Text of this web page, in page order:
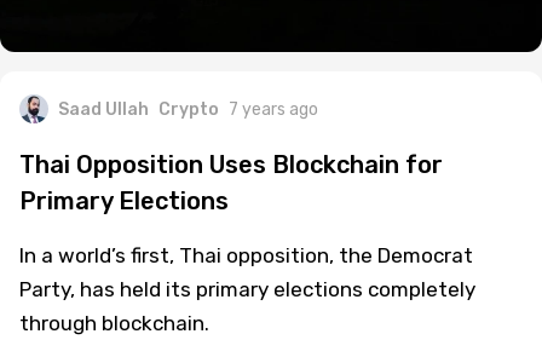
Saad Ullah Crypto 7 years ago
Thai Opposition Uses Blockchain for
Primary Elections
In a world’s first, Thai opposition, the Democrat
Party, has held its primary elections completely
through blockchain.